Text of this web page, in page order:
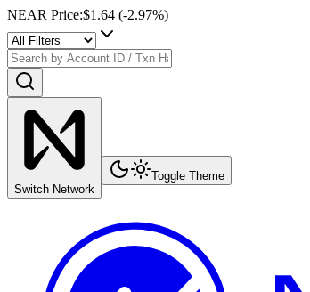
NEAR Price:$1.64 (-2.97%)
Switch Network
Toggle Theme